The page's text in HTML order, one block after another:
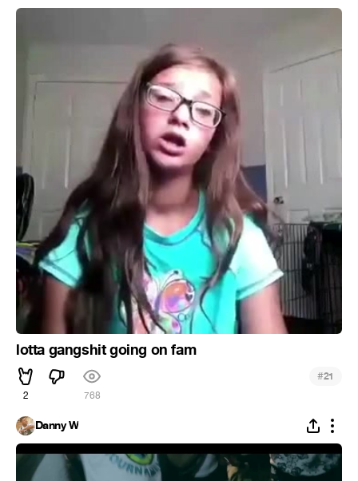
lotta gangshit going on fam
2 768
#21
Danny W